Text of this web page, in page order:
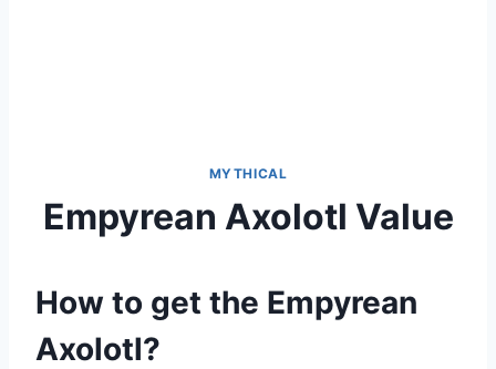
MYTHICAL
Empyrean Axolotl Value
How to get the Empyrean
Axolotl?